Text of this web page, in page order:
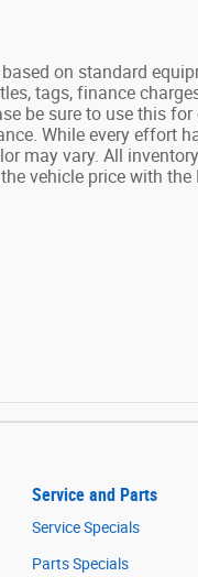
on standard
tags, finance
be sure to use this
While every effort
may vary. All
vehicle price with the
Service and Parts
Service Specials
Parts Specials